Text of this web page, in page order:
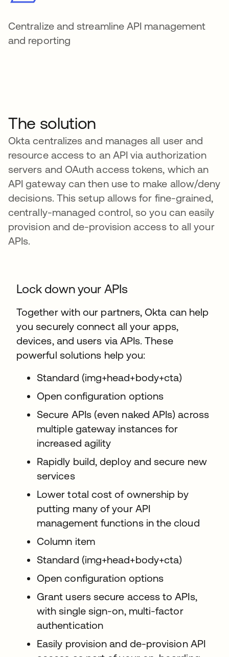
Centralize and streamline API management
and reporting
The solution
Okta centralizes and manages all user and
resource access to an API via authorization
servers and OAuth access tokens, which an
API gateway can then use to make allow/deny
decisions. This setup allows for fine-grained,
centrally-managed control, so you can easily
provision and de-provision access to all your
APIs.
Lock down your APIs
Together with our partners, Okta can help
you securely connect all your apps,
devices, and users via APIs. These
powerful solutions help you:
Standard (img+head+body+cta)
Open configuration options
Secure APIs (even naked APIs) across
multiple gateway instances for
increased agility
Rapidly build, deploy and secure new
services
Lower total cost of ownership by
putting many of your API
management functions in the cloud
Column item
Standard (img+head+body+cta)
Open configuration options
Grant users secure access to APIs,
with single sign-on, multi-factor
authentication
Easily provision and de-provision API